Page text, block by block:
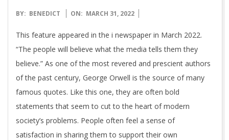
2022-
31
BY: BENEDICT ON: MARCH 31, 2022
This feature appeared in the i newspaper in March 2022.
“The people will believe what the media tells them they
believe.” As one of the most revered and prescient authors
of the past century, George Orwell is the source of many
famous quotes. Like this one, they are often bold
statements that seem to cut to the heart of modern
society’s problems. People often feel a sense of
satisfaction in sharing them to support their own